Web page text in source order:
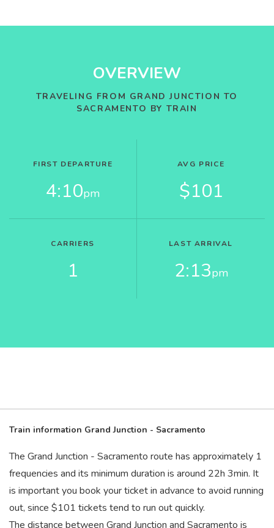
OVERVIEW
TRAVELING FROM GRAND JUNCTION TO
SACRAMENTO BY TRAIN
FIRST DEPARTURE
4:10pm
AVG PRICE
$101
CARRIERS
1
LAST ARRIVAL
2:13pm
Train information Grand Junction - Sacramento
The Grand Junction - Sacramento route has approximately 1
frequencies and its minimum duration is around 22h 3min. It
is important you book your ticket in advance to avoid running
out, since $101 tickets tend to run out quickly.
The distance between Grand Junction and Sacramento is